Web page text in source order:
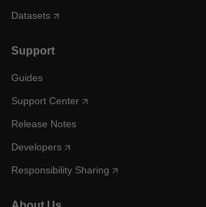
Datasets
Support
Guides
Support Center
Release Notes
Developers
Responsibility Sharing